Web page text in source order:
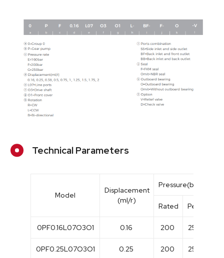
Technical Parameters
Model
Displacement
(ml/r)
Pressure(bar)
Rated Peak
0PF0.16L07O3O1 0.16 200 250
0PF0.25L07O3O1 0.25 200 250